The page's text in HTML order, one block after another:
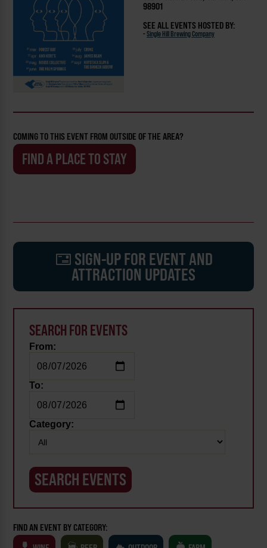
98901
SEE ALL EVENTS HOSTED BY:
- Single Hill Brewing Company
COMING TO THIS EVENT FROM OUTSIDE OF THE AREA?
FIND A PLACE TO STAY
SIGN-UP FOR EVENT AND
ATTRACTION UPDATES
SEARCH FOR EVENTS
From:
To:
Category:
FIND AN EVENT BY CATEGORY: